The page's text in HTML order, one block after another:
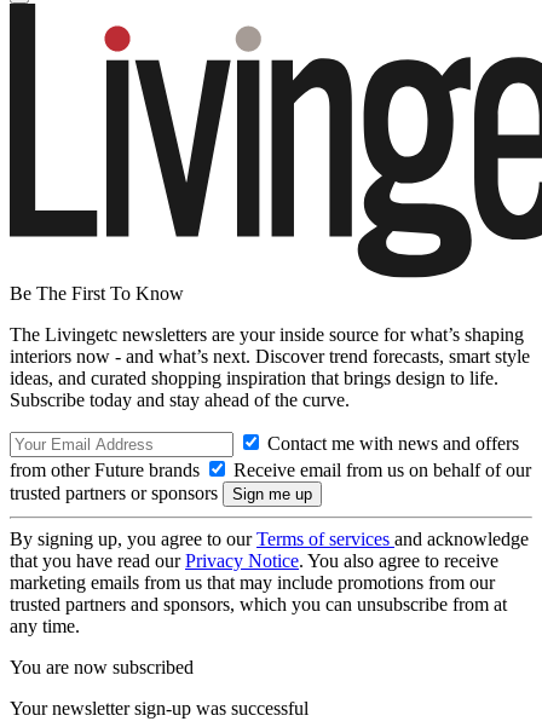
Be The First To Know
The Livingetc newsletters are your inside source for what’s shaping
interiors now - and what’s next. Discover trend forecasts, smart style
ideas, and curated shopping inspiration that brings design to life.
Subscribe today and stay ahead of the curve.
Contact me with news and offers
from other Future brands
Receive email from us on behalf of our
trusted partners or sponsors
By signing up, you agree to ourTerms of services and acknowledge
that you have read ourPrivacy Notice. You also agree to receive
marketing emails from us that may include promotions from our
trusted partners and sponsors, which you can unsubscribe from at
any time.
You are now subscribed
Your newsletter sign-up was successful